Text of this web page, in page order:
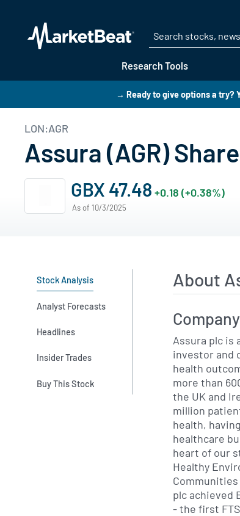
Research Tools
→ Ready to give options a try?
LON:AGR
Assura (AGR)
GBX 47.48 +0.18 (+0.38%)
As of 10/3/2025
Stock Analysis
Analyst Forecasts
Headlines
Insider Trades
Buy This Stock
About
Assura plc is
investor and
health
more than
the UK and
million patients are
health,
healthcare
heart of our
Healthy
Communities
plc achieved
- the first